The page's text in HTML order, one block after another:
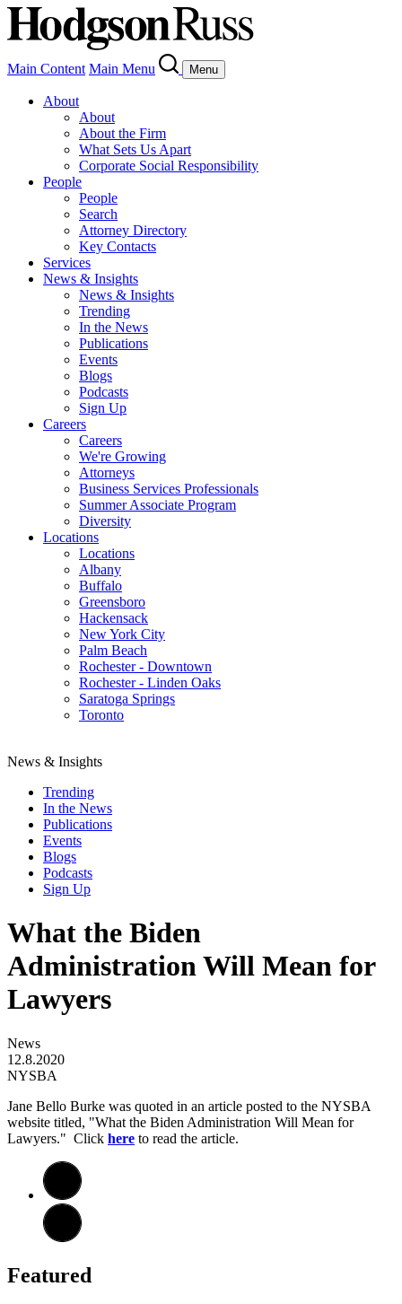
Main Content Main Menu Menu
About
About
About the Firm
What Sets Us Apart
Corporate Social Responsibility
People
People
Search
Attorney Directory
Key Contacts
Services
News & Insights
News & Insights
Trending
In the News
Publications
Events
Blogs
Podcasts
Sign Up
Careers
Careers
We're Growing
Attorneys
Business Services Professionals
Summer Associate Program
Diversity
Locations
Locations
Albany
Buffalo
Greensboro
Hackensack
New York City
Palm Beach
Rochester - Downtown
Rochester - Linden Oaks
Saratoga Springs
Toronto
News & Insights
Trending
In the News
Publications
Events
Blogs
Podcasts
Sign Up
What the Biden
Administration Will Mean for
Lawyers
News
12.8.2020
NYSBA
Jane Bello Burke was quoted in an article posted to the NYSBA
website titled, "What the Biden Administration Will Mean for
Lawyers." Click here to read the article. ​
Featured